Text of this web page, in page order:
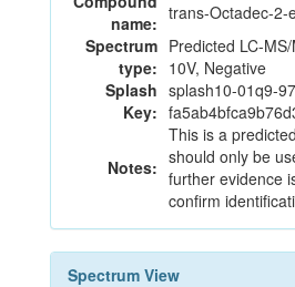
name: trans-Octadec-2-
Spectrum
type:
Predicted LC-
10V, Negative
Splash
Key:
splash10-01q9-
Notes:
This is a
should only be
further evidence
confirm
Spectrum View